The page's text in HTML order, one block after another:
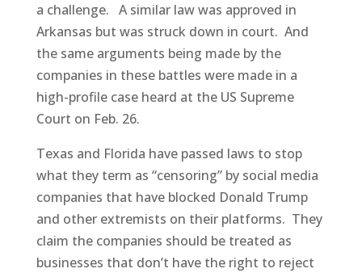
a challenge. A similar law was approved in
Arkansas but was struck down in court. And
the same arguments being made by the
companies in these battles were made in a
high-profile case heard at the US Supreme
Court on Feb. 26.
Texas and Florida have passed laws to stop
what they term as “censoring” by social media
companies that have blocked Donald Trump
and other extremists on their platforms. They
claim the companies should be treated as
businesses that don’t have the right to reject